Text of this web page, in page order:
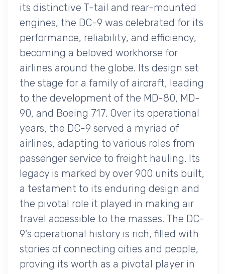
its distinctive T-tail and rear-mounted
engines, the DC-9 was celebrated for its
performance, reliability, and efficiency,
becoming a beloved workhorse for
airlines around the globe. Its design set
the stage for a family of aircraft, leading
to the development of the MD-80, MD-
90, and Boeing 717. Over its operational
years, the DC-9 served a myriad of
airlines, adapting to various roles from
passenger service to freight hauling. Its
legacy is marked by over 900 units built,
a testament to its enduring design and
the pivotal role it played in making air
travel accessible to the masses. The DC-
9's operational history is rich, filled with
stories of connecting cities and people,
proving its worth as a pivotal player in